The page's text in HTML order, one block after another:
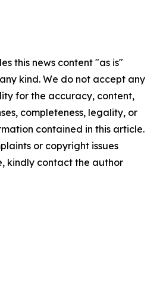
this news content "as is"
kind. We do not accept any
for the accuracy, content,
completeness, legality, or
contained in this article.
or copyright issues
kindly contact the author